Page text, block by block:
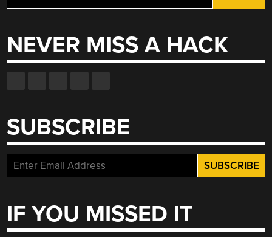
for:
NEVER MISS A HACK
SUBSCRIBE
IF YOU MISSED IT